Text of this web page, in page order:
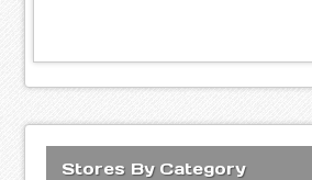
Stores By Category